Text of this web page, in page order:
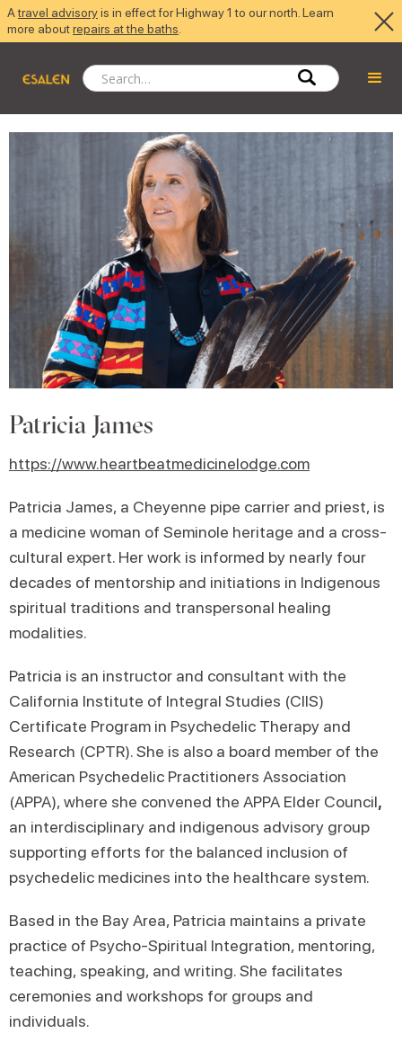
Atravel advisoryis in effect for Highway 1 to our north. Learn
more aboutrepairs at the baths
Patricia James
https://www.heartbeatmedicinelodge.com
Patricia James, a Cheyenne pipe carrier and priest, is
a medicine woman of Seminole heritage and a cross-
cultural expert. Her work is informed by nearly four
decades of mentorship and initiations in Indigenous
spiritual traditions and transpersonal healing
modalities.
Patricia is an instructor and consultant with the
California Institute of Integral Studies (CIIS)
Certificate Program in Psychedelic Therapy and
Research (CPTR). She is also a board member of the
American Psychedelic Practitioners Association
(APPA), where she convened the APPA Elder Council,
an interdisciplinary and indigenous advisory group
supporting efforts for the balanced inclusion of
psychedelic medicines into the healthcare system.
Based in the Bay Area, Patricia maintains a private
practice of Psycho-Spiritual Integration, mentoring,
teaching, speaking, and writing. She facilitates
ceremonies and workshops for groups and
individuals.